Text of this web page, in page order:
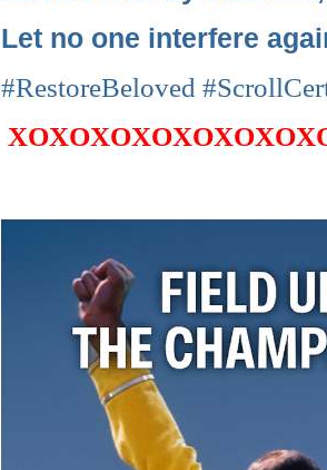
Let no one interfere
#RestoreBeloved